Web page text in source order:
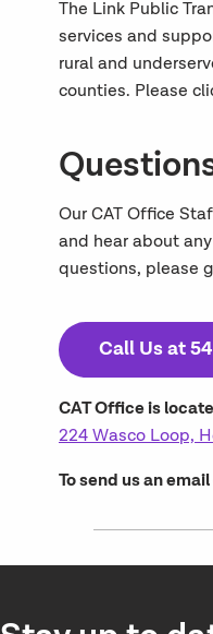
The Link Public
services and
rural and
counties. Please
Our CAT Office
and hear about
questions, please
Call Us at
CAT Office is
224 Wasco Loop,
To send us an